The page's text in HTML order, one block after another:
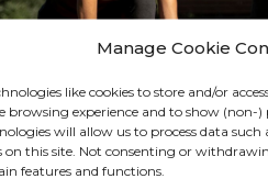
Manage Cookie
like cookies to store and/or
browsing experience and to show (non-)
will allow us to process data
on this site. Not consenting or
features and functions.